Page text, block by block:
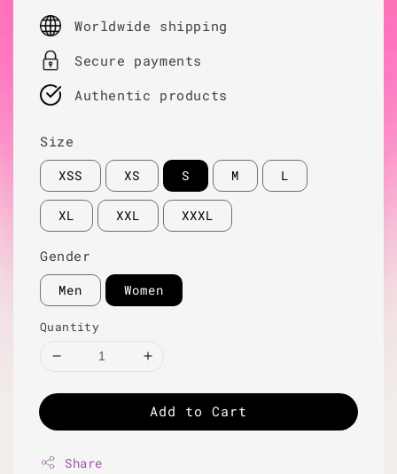
price
Worldwide shipping
Secure payments
Authentic products
Size
XSS XS S M L
XL XXL XXXL
Gender
Men Women
Quantity
Add to Cart
Share